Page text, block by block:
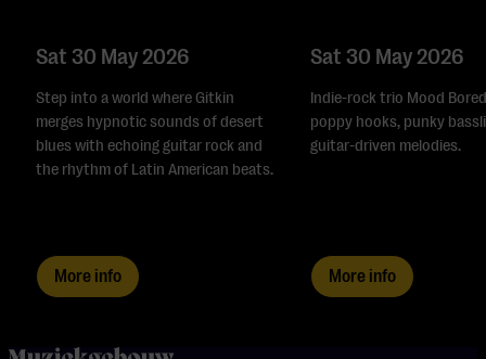
Sat 30 May 2026
Step into a world where Gitkin
merges hypnotic sounds of desert
blues with echoing guitar rock and
the rhythm of Latin American beats.
More info
Sat 30 May 2026
Indie-rock trio Mood
poppy hooks, punky
guitar-driven melodies.
More info
home